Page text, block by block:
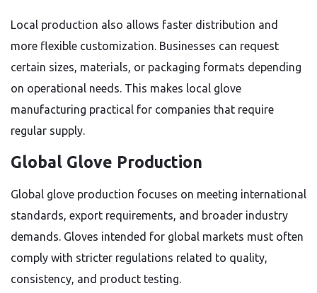
Local production also allows faster distribution and
more flexible customization. Businesses can request
certain sizes, materials, or packaging formats depending
on operational needs. This makes local glove
manufacturing practical for companies that require
regular supply.
Global Glove Production
Global glove production focuses on meeting international
standards, export requirements, and broader industry
demands. Gloves intended for global markets must often
comply with stricter regulations related to quality,
consistency, and product testing.